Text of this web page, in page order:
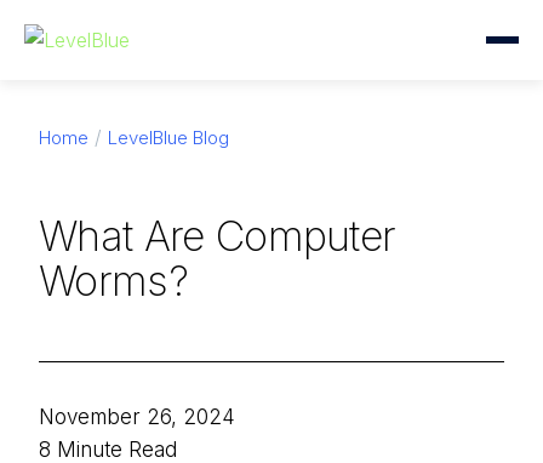
Home LevelBlue Blog
What Are Computer
Worms?
November 26, 2024
8 Minute Read